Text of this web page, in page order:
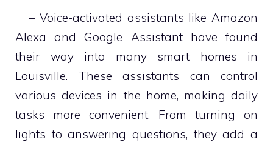
– Voice-activated assistants like Amazon
Alexa and Google Assistant have found
their way into many smart homes in
Louisville. These assistants can control
various devices in the home, making daily
tasks more convenient. From turning on
lights to answering questions, they add a